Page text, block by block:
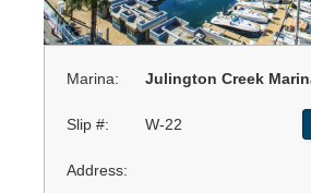
Marina: Julington Creek
Slip #: W-22
Address: